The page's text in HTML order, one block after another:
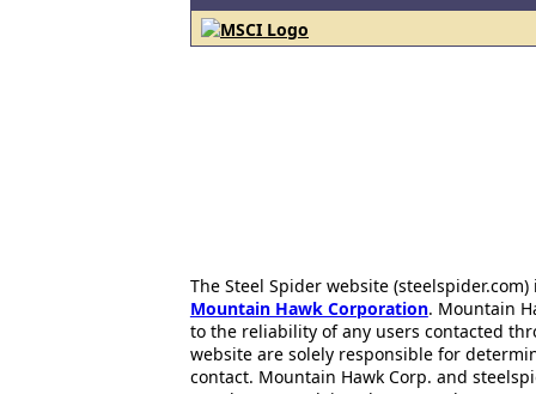
The Steel Spider website
Mountain Hawk Corporation. Mountain
to the reliability of any users contacted
website are solely responsible for
contact. Mountain Hawk Corp. and